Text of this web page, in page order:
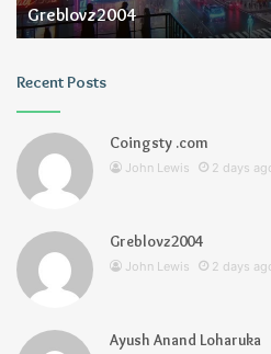
Greblovz2004
Recent Posts
Coingsty .com
John Lewis 2 days
Greblovz2004
John Lewis 2 days
Ayush Anand Loharuka